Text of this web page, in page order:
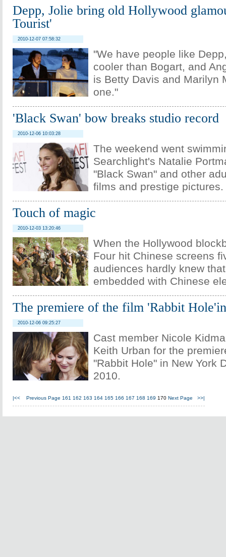
Depp, Jolie bring old Hollywood
Tourist'
2010-12-07 07:58:32
"We have people like
cooler than Bogart, and
is Betty Davis and Marilyn
one."
'Black Swan' bow breaks studio record
2010-12-06 10:03:28
The weekend went
Searchlight's Natalie
"Black Swan" and other
films and prestige pictures.
Touch of magic
2010-12-03 13:20:46
When the Hollywood
Four hit Chinese screens
audiences hardly knew
embedded with Chinese
The premiere of the film 'Rabbit
2010-12-06 09:25:27
Cast member Nicole
Keith Urban for the
"Rabbit Hole" in New York
2010.
|<< Previous Page 161 162 163 164 165 166 167 168 169 170 Next Page >>|